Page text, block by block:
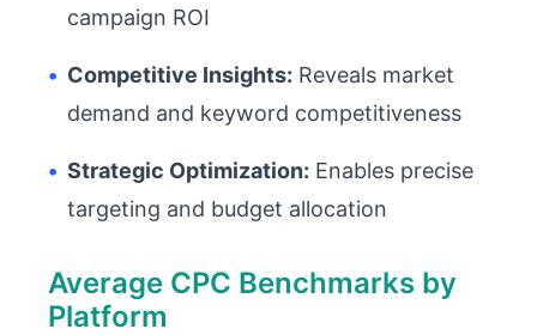
campaign ROI
• Competitive Insights: Reveals market
demand and keyword competitiveness
• Strategic Optimization: Enables precise
targeting and budget allocation
Average CPC Benchmarks by
Platform